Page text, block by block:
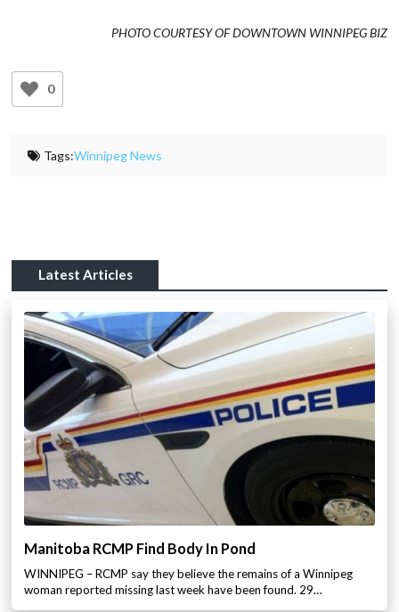
PHOTO COURTESY OF DOWNTOWN WINNIPEG BIZ
0
Tags:Winnipeg News
Latest Articles
Manitoba RCMP Find Body In Pond
WINNIPEG – RCMP say they believe the remains of a Winnipeg
woman reported missing last week have been found. 29…